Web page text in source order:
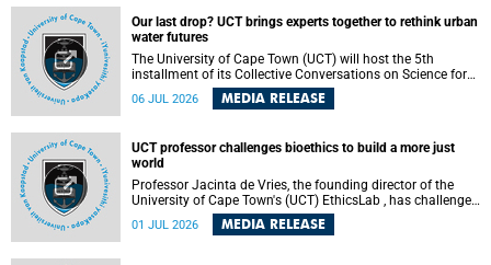
economy”.
Our last drop? UCT brings experts together to rethink urban
water futures
The University of Cape Town (UCT) will host the 5th
installment of its Collective Conversations on Science for
Society series, titled “Rethinking water and waste in future
cities,” on Monday, 27 July 2026 at Neville Alexander
06 JUL 2026 MEDIA RELEASE
UCT professor challenges bioethics to build a more just
world
Professor Jacinta de Vries, the founding director of the
University of Cape Town's (UCT) EthicsLab , has challenged
the field of bioethics to move beyond ethical critique and
become a force for building a more just and equitable
01 JUL 2026 MEDIA RELEASE